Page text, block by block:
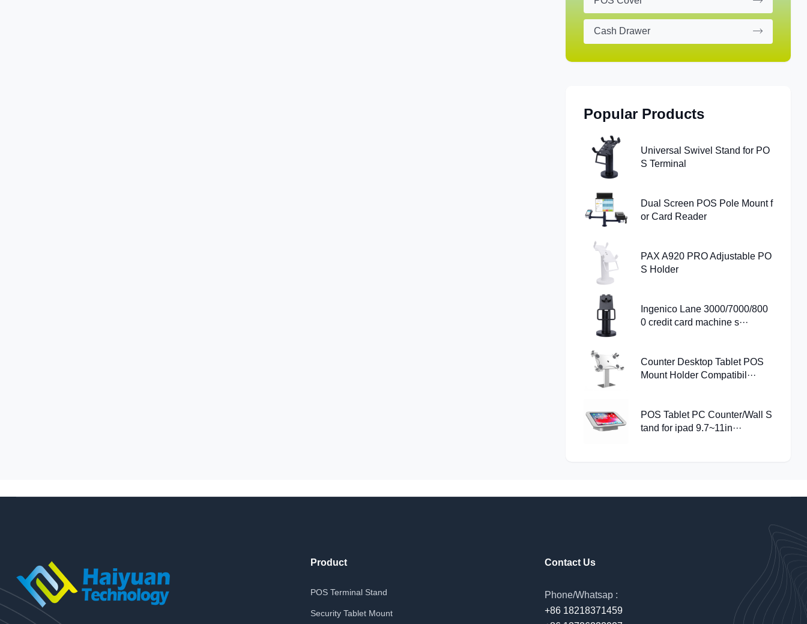
Cash Drawer
Popular Products
Universal Swivel Stand for PO
S Terminal
Dual Screen POS Pole Mount f
or Card Reader
PAX A920 PRO Adjustable PO
S Holder
Ingenico Lane 3000/7000/800
0 credit card machine s···
Counter Desktop Tablet POS
Mount Holder Compatibil···
POS Tablet PC Counter/Wall S
tand for ipad 9.7~11in···
Product
POS Terminal Stand
Security Tablet Mount
Contact Us
Phone/Whatsap :
+86 18218371459